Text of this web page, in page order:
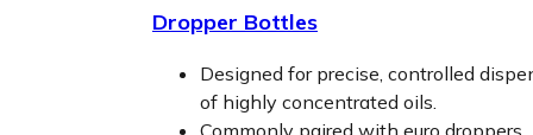
Dropper Bottles
Designed for precise, controlled
of highly concentrated oils.
Commonly paired with euro droppers,